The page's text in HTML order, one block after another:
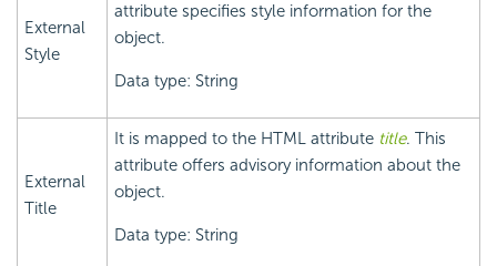
External
Style
attribute specifies style information for the
object.
Data type: String
External
Title
It is mapped to the HTML attribute title. This
attribute offers advisory information about the
object.
Data type: String